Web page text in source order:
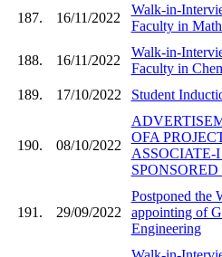
187. 16/11/2022
Walk-in-
Faculty in
188. 16/11/2022
Walk-in-
Faculty in
189.
17/10/2022 Student
190. 08/10/2022
OFA
ASSOCIATE-
191. 29/09/2022
Postponed the
appointing of
Engineering